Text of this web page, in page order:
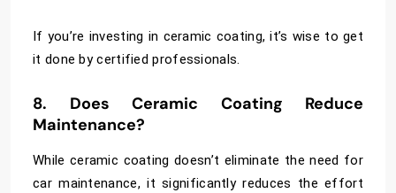
If you’re investing in ceramic coating, it’s wise to get
it done by certified professionals.
8. Does Ceramic Coating Reduce
Maintenance?
While ceramic coating doesn’t eliminate the need for
car maintenance, it significantly reduces the effort